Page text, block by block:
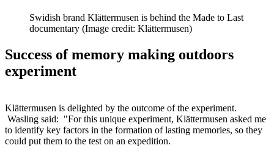
Swidish brand Klättermusen is behind the Made to Last
documentary (Image credit: Klättermusen)
Success of memory making outdoors
experiment
Klättermusen is delighted by the outcome of the experiment.
Wasling said: "For this unique experiment, Klättermusen asked me
to identify key factors in the formation of lasting memories, so they
could put them to the test on an expedition.